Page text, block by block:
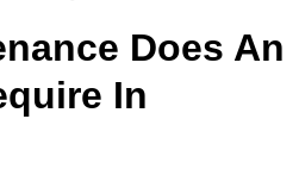
Does An
In